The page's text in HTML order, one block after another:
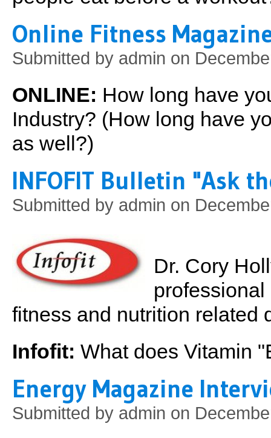
Online Fitness
Submitted by admin on
ONLINE: How long have
Industry? (How long have
as well?)
INFOFIT Bulletin "Ask
Submitted by admin on
Dr. Cory
fitness and nutrition related
Infofit: What does Vitamin
Energy Magazine
Submitted by admin on